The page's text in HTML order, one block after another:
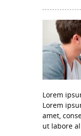
Lorem
Lorem
amet,
ut labore